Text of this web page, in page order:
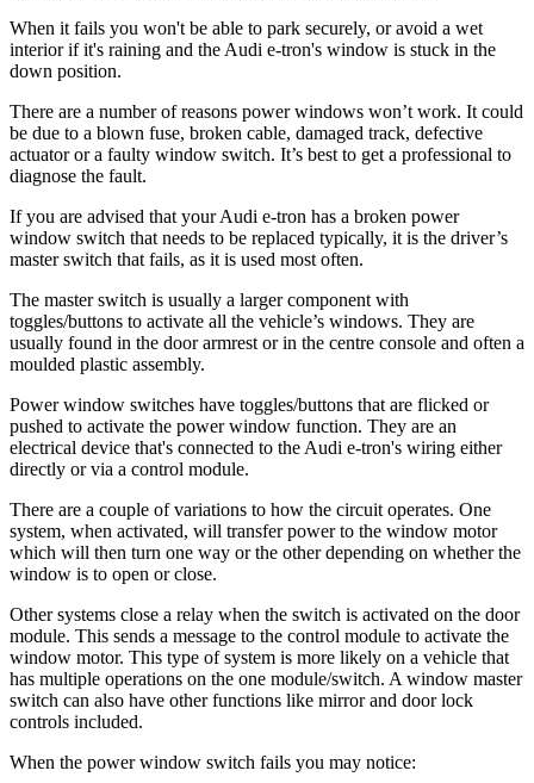
When it fails you won't be able to park securely, or avoid a wet
interior if it's raining and the Audi e-tron's window is stuck in the
down position.
There are a number of reasons power windows won’t work. It could
be due to a blown fuse, broken cable, damaged track, defective
actuator or a faulty window switch. It’s best to get a professional to
diagnose the fault.
If you are advised that your Audi e-tron has a broken power
window switch that needs to be replaced typically, it is the driver’s
master switch that fails, as it is used most often.
The master switch is usually a larger component with
toggles/buttons to activate all the vehicle’s windows. They are
usually found in the door armrest or in the centre console and often a
moulded plastic assembly.
Power window switches have toggles/buttons that are flicked or
pushed to activate the power window function. They are an
electrical device that's connected to the Audi e-tron's wiring either
directly or via a control module.
There are a couple of variations to how the circuit operates. One
system, when activated, will transfer power to the window motor
which will then turn one way or the other depending on whether the
window is to open or close.
Other systems close a relay when the switch is activated on the door
module. This sends a message to the control module to activate the
window motor. This type of system is more likely on a vehicle that
has multiple operations on the one module/switch. A window master
switch can also have other functions like mirror and door lock
controls included.
When the power window switch fails you may notice: